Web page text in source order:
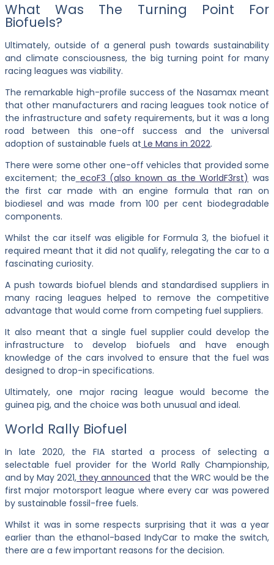
What Was The Turning Point For
Biofuels?
Ultimately, outside of a general push towards sustainability
and climate consciousness, the big turning point for many
racing leagues was viability.
The remarkable high-profile success of the Nasamax meant
that other manufacturers and racing leagues took notice of
the infrastructure and safety requirements, but it was a long
road between this one-off success and the universal
adoption of sustainable fuels at Le Mans in 2022.
There were some other one-off vehicles that provided some
excitement; the ecoF3 (also known as the WorldF3rst) was
the first car made with an engine formula that ran on
biodiesel and was made from 100 per cent biodegradable
components.
Whilst the car itself was eligible for Formula 3, the biofuel it
required meant that it did not qualify, relegating the car to a
fascinating curiosity.
A push towards biofuel blends and standardised suppliers in
many racing leagues helped to remove the competitive
advantage that would come from competing fuel suppliers.
It also meant that a single fuel supplier could develop the
infrastructure to develop biofuels and have enough
knowledge of the cars involved to ensure that the fuel was
designed to drop-in specifications.
Ultimately, one major racing league would become the
guinea pig, and the choice was both unusual and ideal.
World Rally Biofuel
In late 2020, the FIA started a process of selecting a
selectable fuel provider for the World Rally Championship,
and by May 2021, they announced that the WRC would be the
first major motorsport league where every car was powered
by sustainable fossil-free fuels.
Whilst it was in some respects surprising that it was a year
earlier than the ethanol-based IndyCar to make the switch,
there are a few important reasons for the decision.